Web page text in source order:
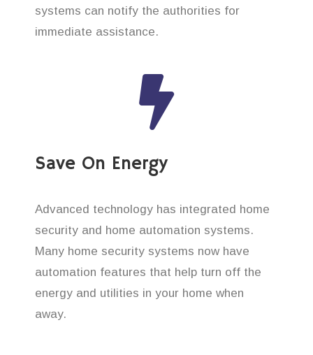
systems can notify the authorities for
immediate assistance.
Save On Energy
Advanced technology has integrated home
security and home automation systems.
Many home security systems now have
automation features that help turn off the
energy and utilities in your home when
away.